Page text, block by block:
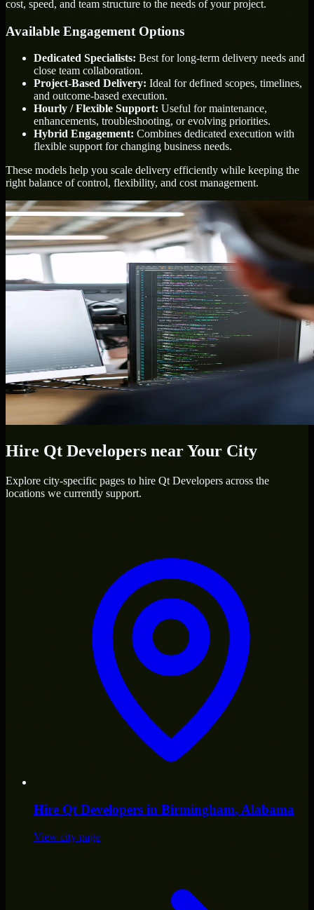
cost, speed, and team structure to the needs of your project.
Available Engagement Options
Dedicated Specialists: Best for long-term delivery needs and
close team collaboration.
Project-Based Delivery: Ideal for defined scopes, timelines,
and outcome-based execution.
Hourly / Flexible Support: Useful for maintenance,
enhancements, troubleshooting, or evolving priorities.
Hybrid Engagement: Combines dedicated execution with
flexible support for changing business needs.
These models help you scale delivery efficiently while keeping the
right balance of control, flexibility, and cost management.
Hire Qt Developers near Your City
Explore city-specific pages to hire Qt Developers across the
locations we currently support.
Hire Qt Developers in Birmingham, Alabama
View city page